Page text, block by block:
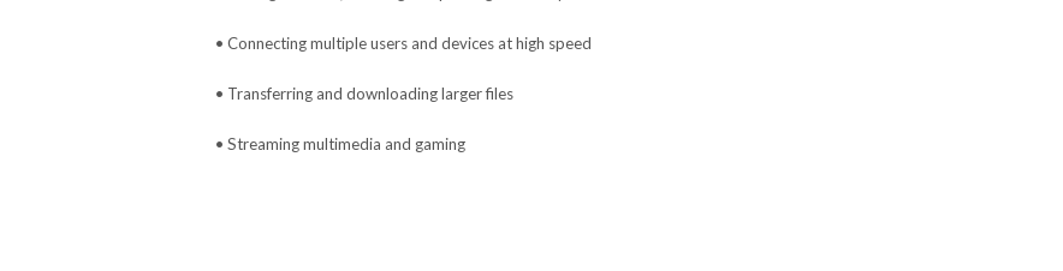
• Connecting multiple users and devices at high speed
• Transferring and downloading larger files
• Streaming multimedia and gaming